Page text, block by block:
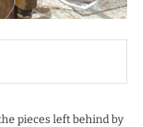
pieces left behind by